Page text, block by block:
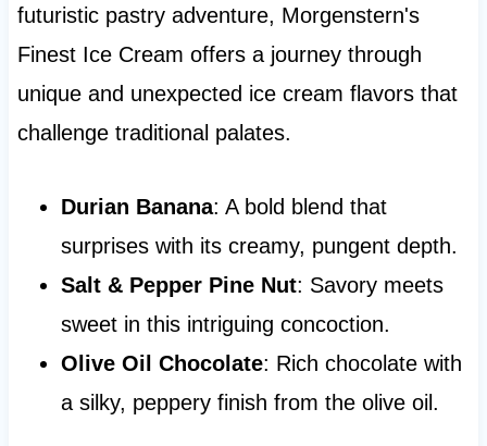
futuristic pastry adventure, Morgenstern's
Finest Ice Cream offers a journey through
unique and unexpected ice cream flavors that
challenge traditional palates.
Durian Banana: A bold blend that
surprises with its creamy, pungent depth.
Salt & Pepper Pine Nut: Savory meets
sweet in this intriguing concoction.
Olive Oil Chocolate: Rich chocolate with
a silky, peppery finish from the olive oil.